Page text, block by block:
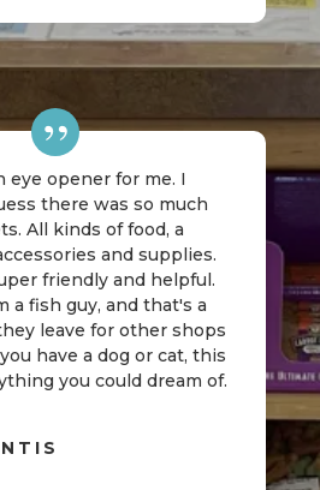
eye opener for me. I
there was so much
All kinds of food, a
and supplies.
friendly and helpful.
a fish guy, and that's a
leave for other shops
have a dog or cat, this
you could dream of.